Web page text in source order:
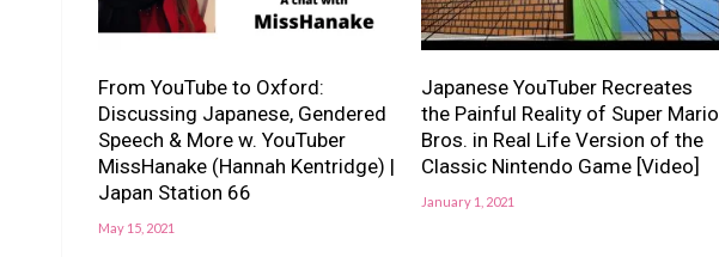
From YouTube to Oxford:
Discussing Japanese, Gendered
Speech & More w. YouTuber
MissHanake (Hannah Kentridge) |
Japan Station 66
May 15, 2021
Japanese YouTuber Recreates
the Painful Reality of Super Mario
Bros. in Real Life Version of the
Classic Nintendo Game [Video]
January 1, 2021